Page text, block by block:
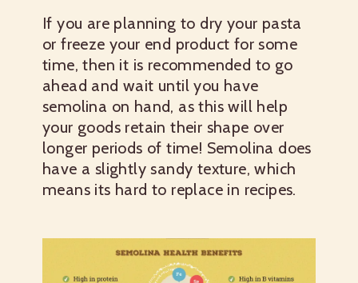
If you are planning to dry your pasta
or freeze your end product for some
time, then it is recommended to go
ahead and wait until you have
semolina on hand, as this will help
your goods retain their shape over
longer periods of time! Semolina does
have a slightly sandy texture, which
means its hard to replace in recipes.